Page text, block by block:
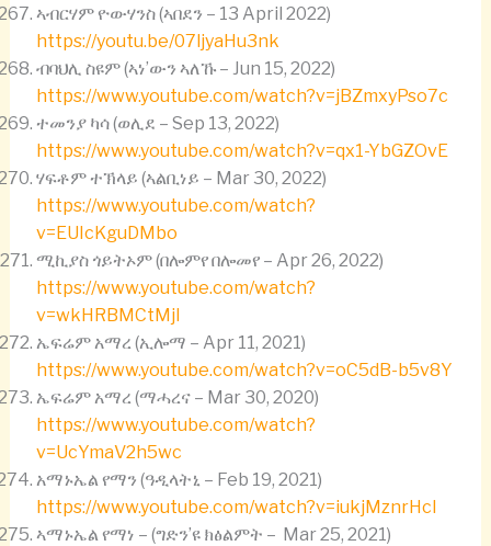
ኣብርሃም ዮውሃንስ (ኣበደን – 13 April 2022)
https://youtu.be/07ljyaHu3nk
ብባህሊ ስዩም (ኣነ’ውን ኣለኹ – Jun 15, 2022)
https://www.youtube.com/watch?v=jBZmxyPso7c
ተመንያ ካሳ (ወሊደ – Sep 13, 2022)
https://www.youtube.com/watch?v=qx1-YbGZOvE
ሃፍቶም ተኽላይ (ኣልቢነይ – Mar 30, 2022)
https://www.youtube.com/watch?
v=EUIcKguDMbo
ሚኪያስ ጎይትኦም (በሎምየ በሎመየ – Apr 26, 2022)
https://www.youtube.com/watch?
v=wkHRBMCtMjI
ኤፍሬም አማረ (ኢሎማ – Apr 11, 2021)
https://www.youtube.com/watch?v=oC5dB-b5v8Y
ኤፍሬም አማረ (ማሓረና – Mar 30, 2020)
https://www.youtube.com/watch?
v=UcYmaV2h5wc
አማኑኤል የማን (ዓዲላትኒ – Feb 19, 2021)
https://www.youtube.com/watch?v=iukjMznrHcI
ኣማኑኤል የማነ – (ግድን’ዩ ክፅልምት – Mar 25, 2021)